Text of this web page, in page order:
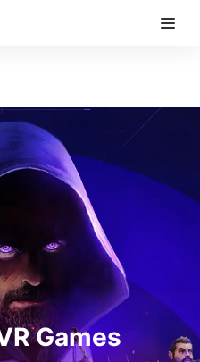
Games